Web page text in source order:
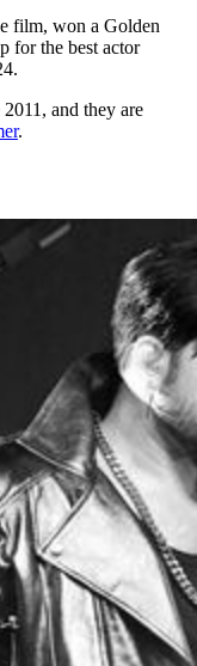
film, won a Golden
for the best actor
and they are
.